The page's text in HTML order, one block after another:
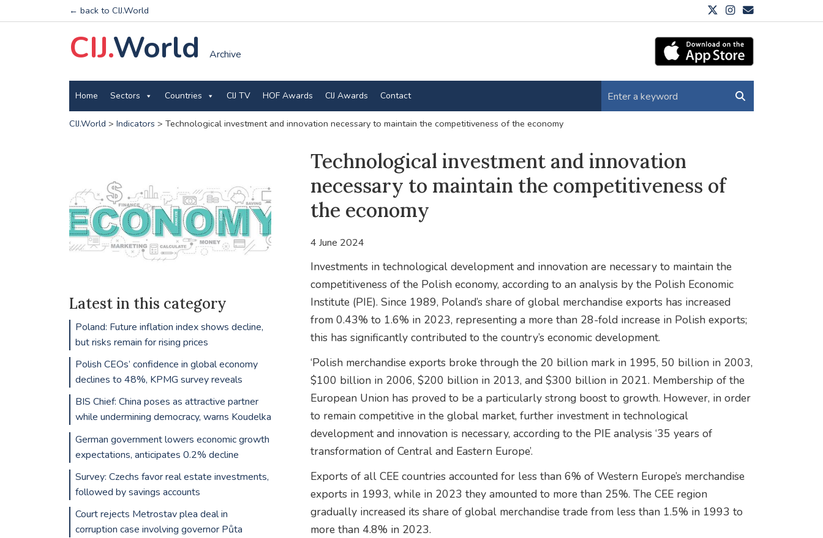
← back to CIJ.World
CIJ.World Archive
Home Sectors Countries CIJ TV HOF Awards CIJ Awards Contact
CIJ.World > Indicators > Technological investment and innovation necessary to maintain the competitiveness of the economy
Technological investment and innovation
necessary to maintain the competitiveness of
the economy
4 June 2024
Investments in technological development and innovation are necessary to maintain the
competitiveness of the Polish economy, according to an analysis by the Polish Economic
Institute (PIE). Since 1989, Poland’s share of global merchandise exports has increased
from 0.43% to 1.6% in 2023, representing a more than 28-fold increase in Polish exports;
this has significantly contributed to the country’s economic development.
‘Polish merchandise exports broke through the 20 billion mark in 1995, 50 billion in 2003,
$100 billion in 2006, $200 billion in 2013, and $300 billion in 2021. Membership of the
European Union has proved to be a particularly strong boost to growth. However, in order
to remain competitive in the global market, further investment in technological
development and innovation is necessary, according to the PIE analysis ‘35 years of
transformation of Central and Eastern Europe’.
Exports of all CEE countries accounted for less than 6% of Western Europe’s merchandise
exports in 1993, while in 2023 they amounted to more than 25%. The CEE region
gradually increased its share of global merchandise trade from less than 1.5% in 1993 to
more than 4.8% in 2023.
Latest in this category
Poland: Future inflation index shows decline,
but risks remain for rising prices
Polish CEOs’ confidence in global economy
declines to 48%, KPMG survey reveals
BIS Chief: China poses as attractive partner
while undermining democracy, warns Koudelka
German government lowers economic growth
expectations, anticipates 0.2% decline
Survey: Czechs favor real estate investments,
followed by savings accounts
Court rejects Metrostav plea deal in
corruption case involving governor Půta